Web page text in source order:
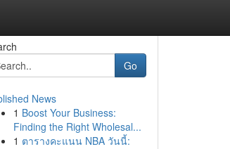
Go
News
1 Boost Your Business:
Finding the Right Wholesal...
1 ตารางคะแนน NBA วันนี้: